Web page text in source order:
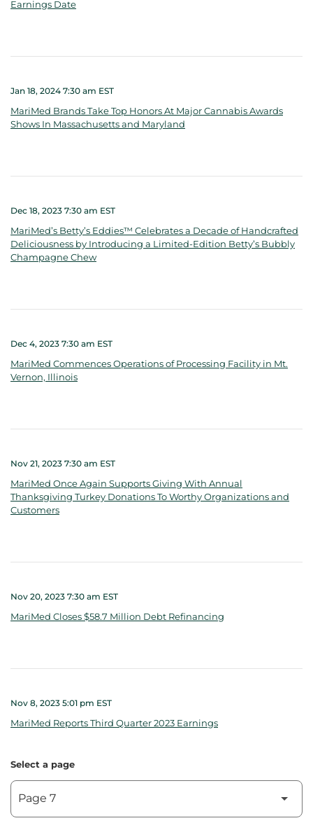
Earnings Date
Jan 18, 2024 7:30 am EST
MariMed Brands Take Top Honors At Major Cannabis Awards
Shows In Massachusetts and Maryland
Dec 18, 2023 7:30 am EST
MariMed’s Betty’s Eddies™ Celebrates a Decade of Handcrafted
Deliciousness by Introducing a Limited-Edition Betty’s Bubbly
Champagne Chew
Dec 4, 2023 7:30 am EST
MariMed Commences Operations of Processing Facility in Mt.
Vernon, Illinois
Nov 21, 2023 7:30 am EST
MariMed Once Again Supports Giving With Annual
Thanksgiving Turkey Donations To Worthy Organizations and
Customers
Nov 20, 2023 7:30 am EST
MariMed Closes $58.7 Million Debt Refinancing
Nov 8, 2023 5:01 pm EST
MariMed Reports Third Quarter 2023 Earnings
Select a page